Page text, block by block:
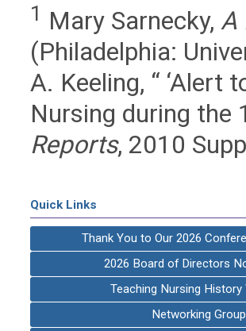
1 Mary Sarnecky,A
(Philadelphia:
A. Keeling, “ ‘Alert
Nursing during the
Reports, 2010
Quick Links
Thank You to Our 2026
2026 Board of Directors
Teaching Nursing History
Networking